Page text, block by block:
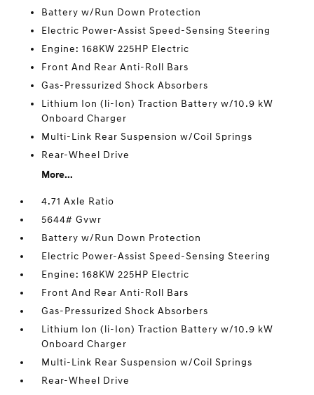
Battery w/Run Down Protection
Electric Power-Assist Speed-Sensing Steering
Engine: 168KW 225HP Electric
Front And Rear Anti-Roll Bars
Gas-Pressurized Shock Absorbers
Lithium Ion (li-Ion) Traction Battery w/10.9 kW
Onboard Charger
Multi-Link Rear Suspension w/Coil Springs
Rear-Wheel Drive
More...
4.71 Axle Ratio
5644# Gvwr
Battery w/Run Down Protection
Electric Power-Assist Speed-Sensing Steering
Engine: 168KW 225HP Electric
Front And Rear Anti-Roll Bars
Gas-Pressurized Shock Absorbers
Lithium Ion (li-Ion) Traction Battery w/10.9 kW
Onboard Charger
Multi-Link Rear Suspension w/Coil Springs
Rear-Wheel Drive